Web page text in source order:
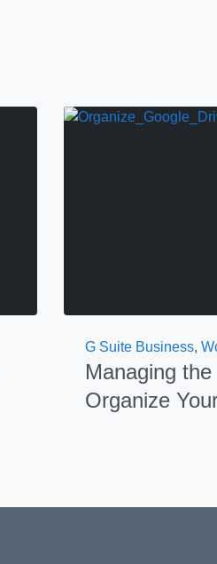
G Suite Business,
Managing
Organize